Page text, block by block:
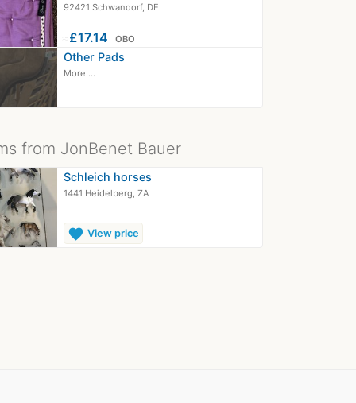
92421 Schwandorf, DE
£17.14 OBO
Other Pads
More ...
from JonBenet Bauer
Schleich horses
1441 Heidelberg, ZA
favorite View price